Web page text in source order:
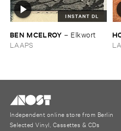
INSTANT DL
BEN ​MCELROY – Elkwort
LAAPS
Independent online store from Berlin
Selected Vinyl, Cassettes & CDs